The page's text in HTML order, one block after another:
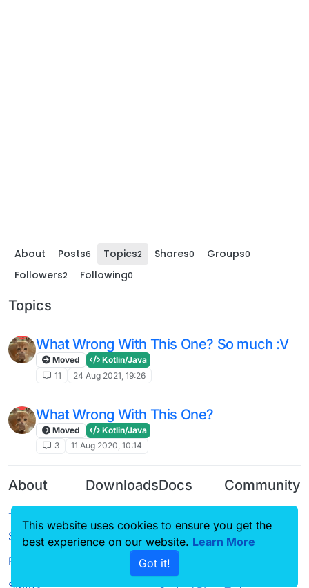
About Posts6 Topics2 Shares0 Groups0
Followers2 Following0
Topics
What Wrong With This One? So much :V
Moved
Kotlin/Java
11
24 Aug 2021, 19:26
What Wrong With This One?
Moved
Kotlin/Java
3
11 Aug 2020, 10:14
About
Terms of
Service
Privacy Policy
Downloads
Source code
Docs
CustomHUD
AutoSettings
Community
Guilded
This website uses cookies to ensure you get the
best experience on our website. Learn More
Got it!